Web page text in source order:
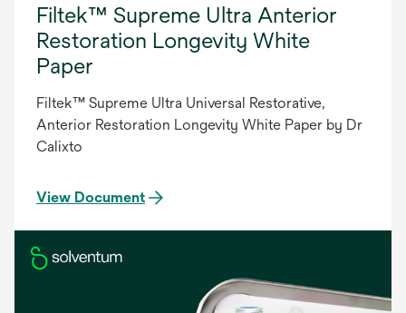
Filtek™ Supreme Ultra Anterior
Restoration Longevity White
Paper
Filtek™ Supreme Ultra Universal Restorative,
Anterior Restoration Longevity White Paper by Dr
Calixto
View Document